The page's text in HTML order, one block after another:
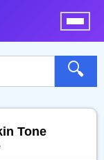
🔍
Tone